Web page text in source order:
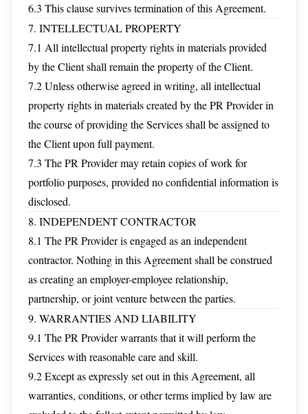
6.3 This clause survives termination of this Agreement.
7. INTELLECTUAL PROPERTY
7.1 All intellectual property rights in materials provided
by the Client shall remain the property of the Client.
7.2 Unless otherwise agreed in writing, all intellectual
property rights in materials created by the PR Provider in
the course of providing the Services shall be assigned to
the Client upon full payment.
7.3 The PR Provider may retain copies of work for
portfolio purposes, provided no confidential information is
disclosed.
8. INDEPENDENT CONTRACTOR
8.1 The PR Provider is engaged as an independent
contractor. Nothing in this Agreement shall be construed
as creating an employer-employee relationship,
partnership, or joint venture between the parties.
9. WARRANTIES AND LIABILITY
9.1 The PR Provider warrants that it will perform the
Services with reasonable care and skill.
9.2 Except as expressly set out in this Agreement, all
warranties, conditions, or other terms implied by law are